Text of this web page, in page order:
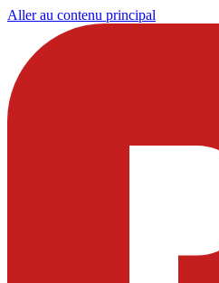
Aller au contenu principal